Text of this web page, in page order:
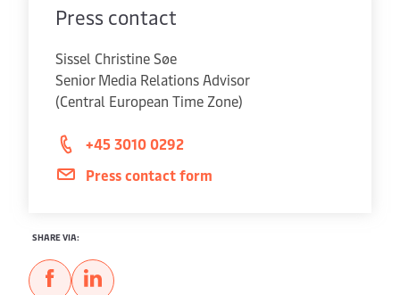
Press contact
Sissel Christine Søe
Senior Media Relations Advisor
(Central European Time Zone)
+45 3010 0292
Press contact form
SHARE VIA: